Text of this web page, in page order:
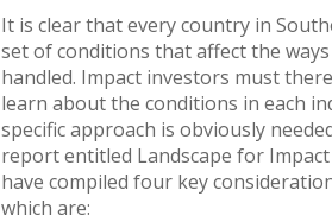
It is clear that every country in
set of conditions that affect the
handled. Impact investors must
learn about the conditions in each
specific approach is obviously
report entitled Landscape for
have compiled four key
which are: